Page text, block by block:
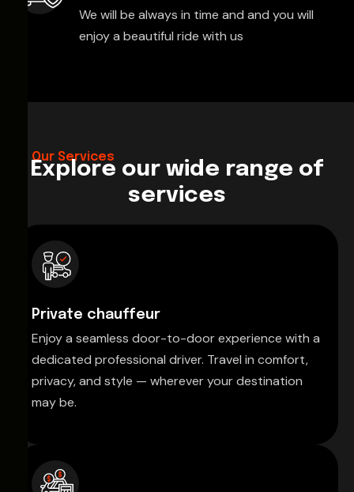
We will be always in time and and you will
enjoy a beautiful ride with us
Our Services
Explore our wide range of
services
Private chauffeur
Enjoy a seamless door-to-door experience with a
dedicated professional driver. Travel in comfort,
privacy, and style — wherever your destination
may be.